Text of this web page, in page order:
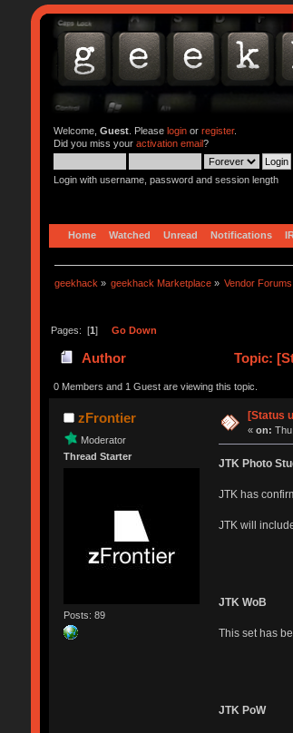
Welcome, Guest. Please loginor register.
Did you miss your activation email?
Login with username, password and session length
Home Watched Unread Notifications
geekhack » geekhack Marketplace » Vendor Forums
Pages: [1] Go Down
Author Topic:
0 Members and 1 Guest are viewing this topic.
zFrontier
Moderator
Thread Starter
Posts: 89
[Status
«on:
JTK Photo
JTK has
JTK will
JTK WoB
This set has
JTK PoW